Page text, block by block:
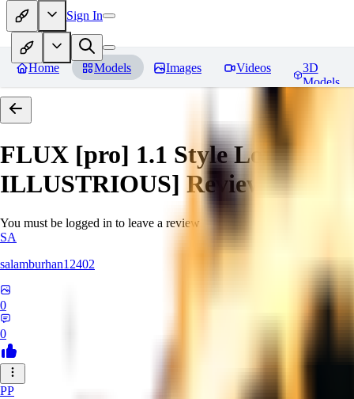
Sign In
Home Models Images Videos
3D
Models
FLUX [pro] 1.1 Style Lora -
ILLUSTRIOUS] Reviews
You must be logged in to leave a review
SA
salamburhan12402
0
0
PP